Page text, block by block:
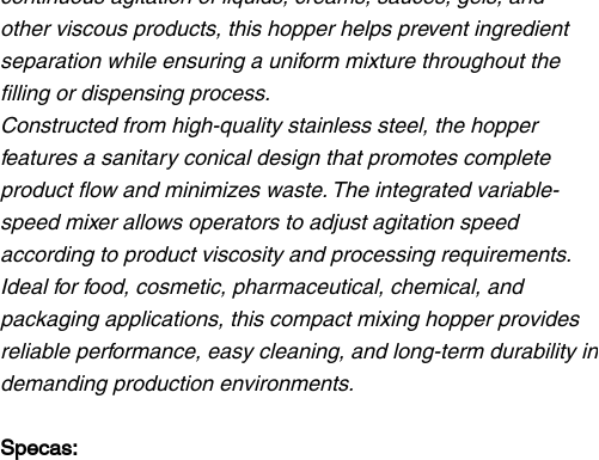
other viscous products, this hopper helps prevent ingredient
separation while ensuring a uniform mixture throughout the
filling or dispensing process.
Constructed from high-quality stainless steel, the hopper
features a sanitary conical design that promotes complete
product flow and minimizes waste. The integrated variable-
speed mixer allows operators to adjust agitation speed
according to product viscosity and processing requirements.
Ideal for food, cosmetic, pharmaceutical, chemical, and
packaging applications, this compact mixing hopper provides
reliable performance, easy cleaning, and long-term durability in
demanding production environments.
Specas: